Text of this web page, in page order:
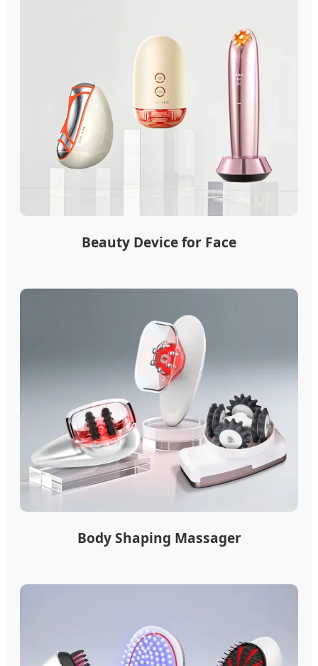
Beauty Device for Face
Body Shaping Massager